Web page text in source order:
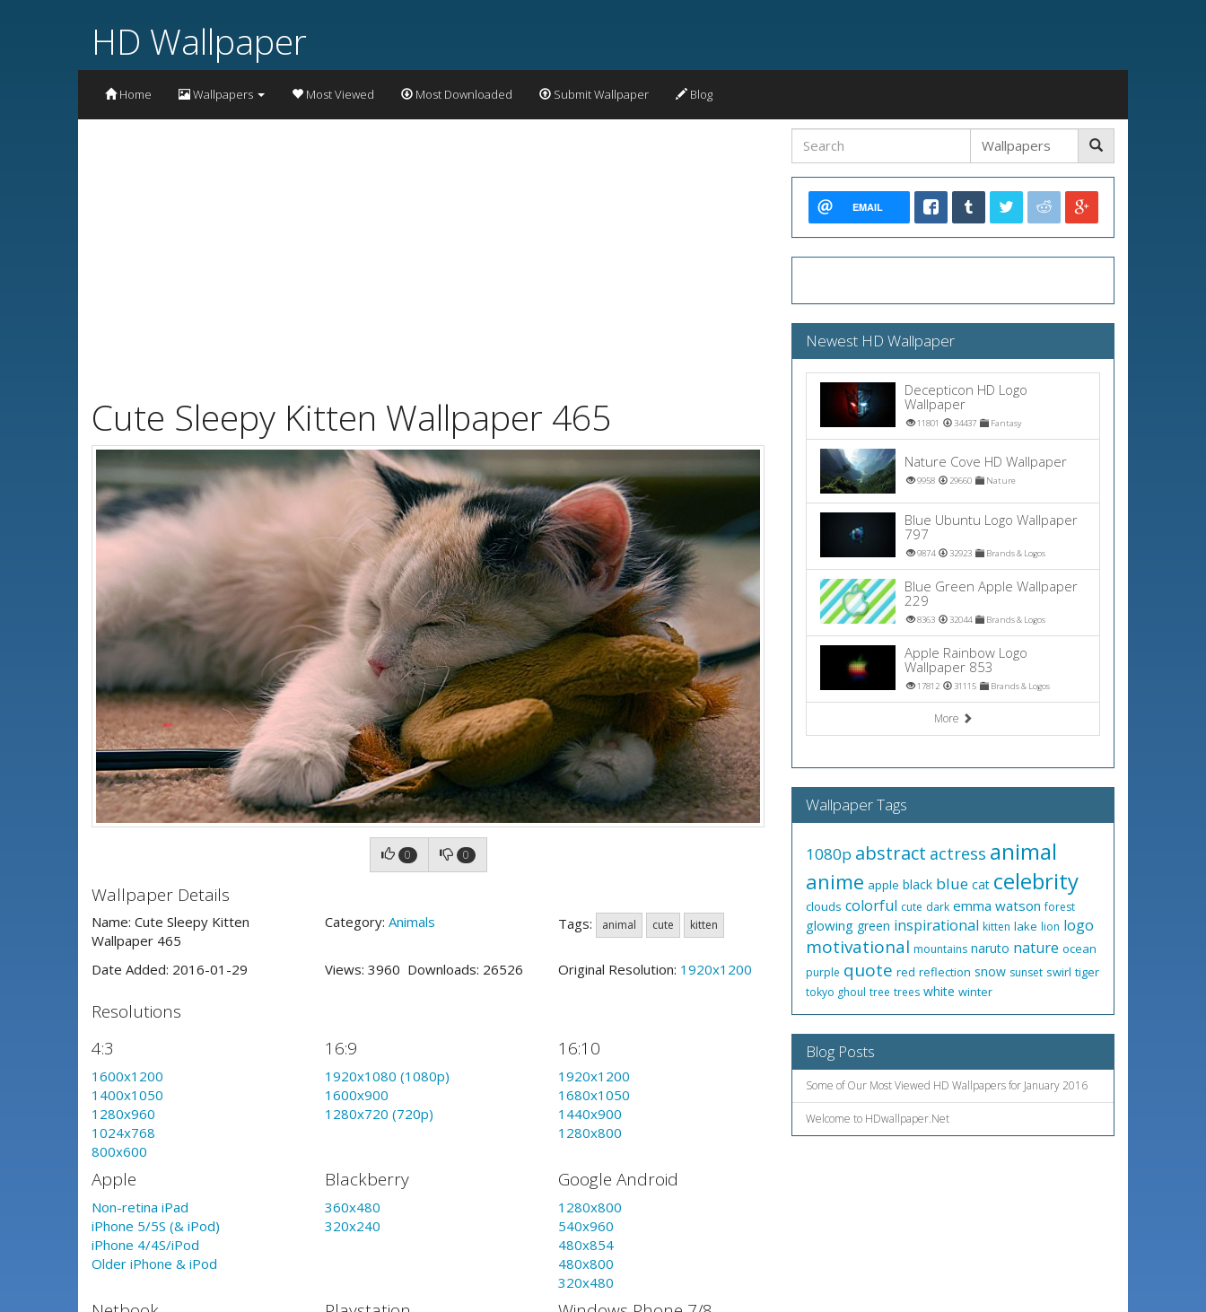
HD Wallpaper
Home Wallpapers Most Viewed Most Downloaded Submit Wallpaper Blog
Cute Sleepy Kitten Wallpaper 465
0 0
Wallpaper Details
Name: Cute Sleepy Kitten
Wallpaper 465
Category: Animals Tags: animal cute kitten
Date Added: 2016-01-29 Views: 3960 Downloads: 26526 Original Resolution: 1920x1200
Resolutions
4:3
1600x1200
1400x1050
1280x960
1024x768
800x600
16:9
1920x1080 (1080p)
1600x900
1280x720 (720p)
16:10
1920x1200
1680x1050
1440x900
1280x800
Apple
Non-retina iPad
iPhone 5/5S (& iPod)
iPhone 4/4S/iPod
Older iPhone & iPod
Blackberry
360x480
320x240
Google Android
1280x800
540x960
480x854
480x800
320x480
EMAIL
Newest HD Wallpaper
Decepticon HD Logo
Wallpaper
11801 34437 Fantasy
Nature Cove HD Wallpaper
9958 29660 Nature
Blue Ubuntu Logo Wallpaper
797
9874 32923 Brands & Logos
Blue Green Apple Wallpaper
229
8363 32044 Brands & Logos
Apple Rainbow Logo
Wallpaper 853
17812 31115 Brands & Logos
More
Wallpaper Tags
1080p abstract actress animal
anime apple black blue cat celebrity
clouds colorful cute dark emma watson forest
glowing green inspirational kitten lake lion logo
motivational mountains naruto nature ocean
purple quote red reflection snow sunset swirl tiger
tokyo ghoul tree trees white winter
Blog Posts
Some of Our Most Viewed HD Wallpapers for January 2016
Welcome to HDwallpaper.Net